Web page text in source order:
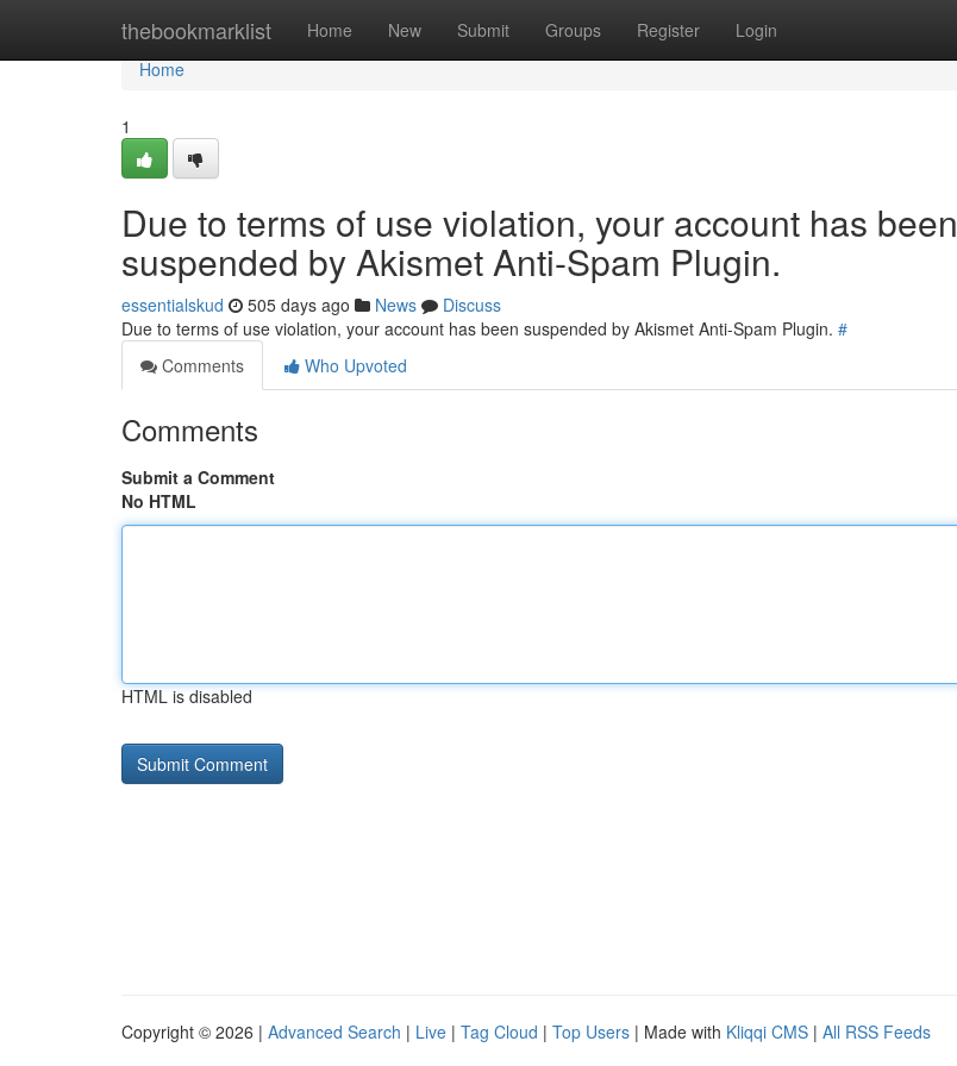
thebookmarklist Home New Submit Groups Register Login
Home
Home
1
Due to terms of use violation, your account has been
suspended by Akismet Anti-Spam Plugin.
essentialskud 505 days ago News
Discuss
Due to terms of use violation, your account has been suspended by Akismet Anti-Spam Plugin. #
Comments
Who Upvoted
Comments
Submit a Comment
No HTML
HTML is disabled
Copyright © 2026 | Advanced Search | Live | Tag Cloud | Top Users | Made with Kliqqi CMS | All RSS Feeds